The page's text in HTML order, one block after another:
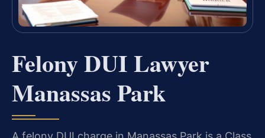
Felony DUI Lawyer
Manassas Park